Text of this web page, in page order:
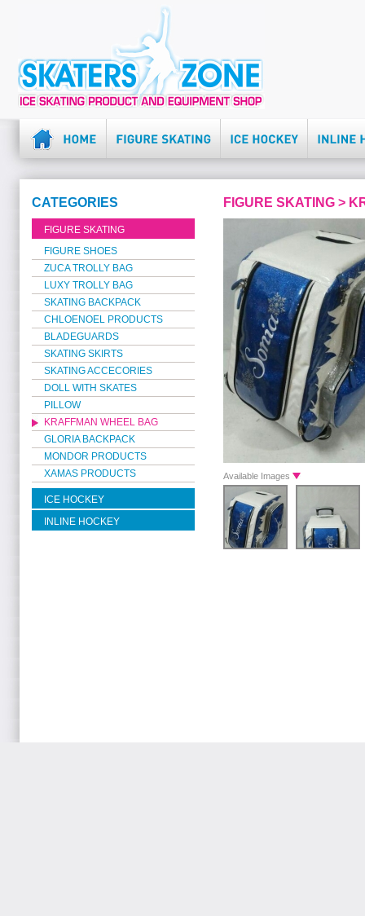
CATEGORIES
FIGURE SKATING
FIGURE SHOES
ZUCA TROLLY BAG
LUXY TROLLY BAG
SKATING BACKPACK
CHLOENOEL PRODUCTS
BLADEGUARDS
SKATING SKIRTS
SKATING ACCECORIES
DOLL WITH SKATES
PILLOW
KRAFFMAN WHEEL BAG
GLORIA BACKPACK
MONDOR PRODUCTS
XAMAS PRODUCTS
ICE HOCKEY
INLINE HOCKEY
FIGURE SKATING >
Available Images